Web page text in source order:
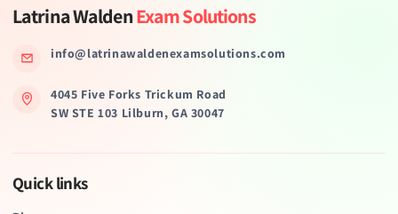
Latrina WaldenExam Solutions
info@latrinawaldenexamsolutions.com
4045 Five Forks Trickum Road
SW STE 103 Lilburn, GA 30047
Quick links